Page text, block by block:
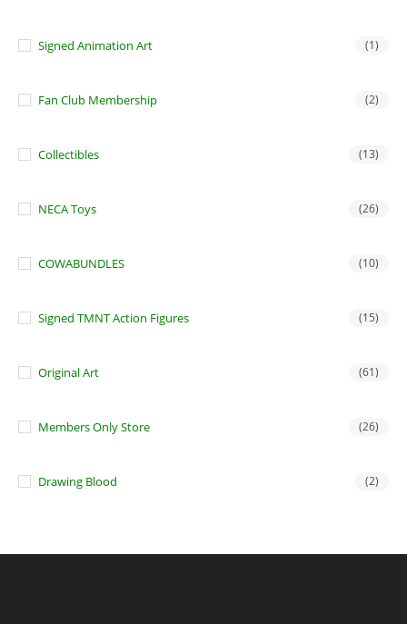
Signed Animation Art (1)
Fan Club Membership (2)
Collectibles (13)
NECA Toys (26)
COWABUNDLES (10)
Signed TMNT Action Figures (15)
Original Art (61)
Members Only Store (26)
Drawing Blood (2)